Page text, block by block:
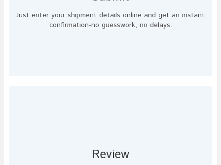
Just enter your shipment details online and get an instant
confirmation-no guesswork, no delays.
Review